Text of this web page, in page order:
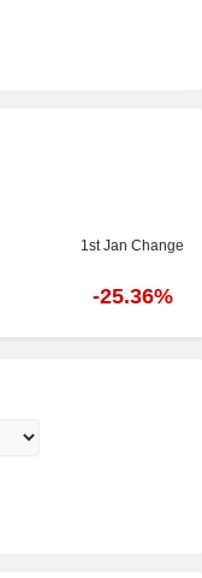
1st Jan Change
-25.36%